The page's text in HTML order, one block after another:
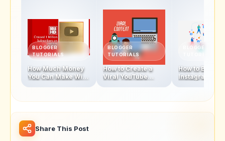
BLOGGER
TUTORIALS
How Much Money
You Can Make With
BLOGGER
TUTORIALS
How to Create a
Viral YouTube
BLOGGER
TUTORIALS
How to
Instagram
Share This Post